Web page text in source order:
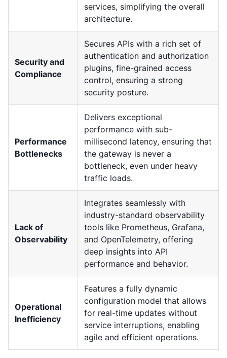
services, simplifying the overall
architecture.
Security and
Compliance
Secures APIs with a rich set of
authentication and authorization
plugins, fine-grained access
control, ensuring a strong
security posture.
Performance
Bottlenecks
Delivers exceptional
performance with sub-
millisecond latency, ensuring that
the gateway is never a
bottleneck, even under heavy
traffic loads.
Lack of
Observability
Integrates seamlessly with
industry-standard observability
tools like Prometheus, Grafana,
and OpenTelemetry, offering
deep insights into API
performance and behavior.
Operational
Inefficiency
Features a fully dynamic
configuration model that allows
for real-time updates without
service interruptions, enabling
agile and efficient operations.